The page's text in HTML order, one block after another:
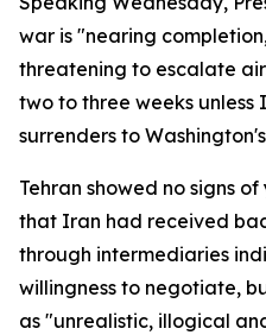
war is "nearing
threatening to escalate
two to three weeks unless
surrenders to
Tehran showed no signs
that Iran had received
through intermediaries
willingness to negotiate,
as "unrealistic, illogical